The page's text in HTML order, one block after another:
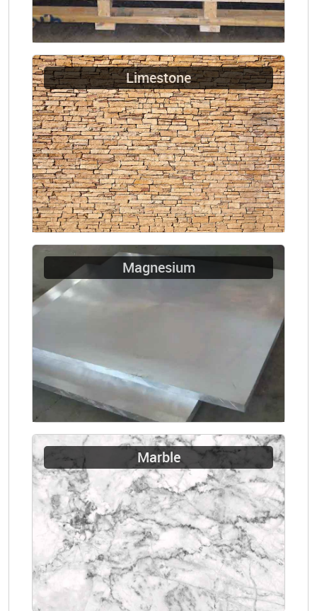
Limestone
Magnesium
Marble